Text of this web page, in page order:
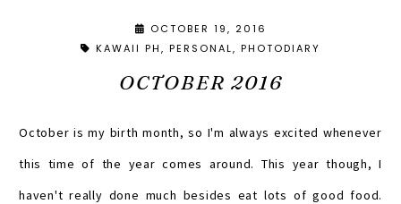
OCTOBER 19, 2016
KAWAII PH
PERSONAL PHOTODIARY
OCTOBER 2016
October is my birth month, so I'm always excited whenever
this time of the year comes around. This year though, I
haven't really done much besides eat lots of good food.